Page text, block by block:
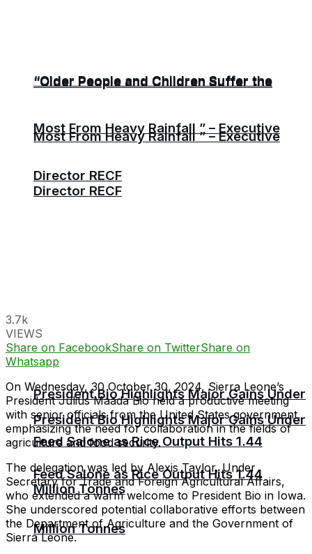
“Older People and Children Suffer the
Most From Heavy Rainfall ” – Executive
Director RECF
President Bio Highlights Major Gains Under
Feed Salone as Rice Output Hits 1.44
Million Tonnes
“Older People and Children Suffer the
Most From Heavy Rainfall ” – Executive
Director RECF
President Bio Highlights Major Gains Under
Feed Salone as Rice Output Hits 1.44
Million Tonnes
3.7k
VIEWS
Share on FacebookShare on TwitterShare on
Whatsapp
On Wednesday, 30 October 30, 2024, Sierra Leone’s
President Julius Maada Bio held a productive meeting
with senior officials from the United States government,
emphasizing the need for collaboration in the fields of
agriculture and food security.
The delegation was led by Alexis Taylor, Under
Secretary for Trade and Foreign Agricultural Affairs,
who extended a warm welcome to President Bio in Iowa.
She underscored potential collaborative efforts between
the Department of Agriculture and the Government of
Sierra Leone.